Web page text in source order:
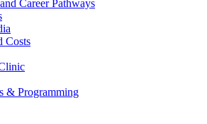
Career Pathways
Costs
& Programming